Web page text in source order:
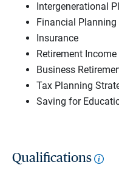
Intergenerational
Financial
Insurance
Retirement
Business
Tax Planning
Saving for
Qualifications